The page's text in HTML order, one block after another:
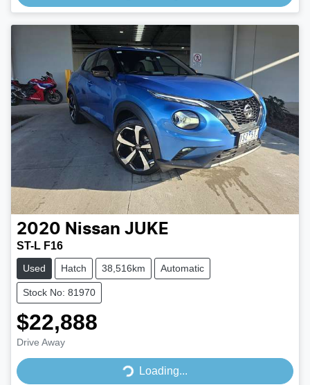
2020 Nissan JUKE
ST-L F16
Used Hatch 38,516km Automatic
Stock No: 81970
$22,888
Drive Away Loading...Loading...